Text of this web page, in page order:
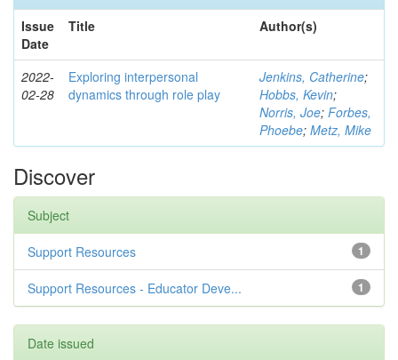
Issue
Date
Title Author(s)
2022-
02-28
Exploring interpersonal
dynamics through role play
Jenkins, Catherine;
Hobbs, Kevin;
Norris, Joe; Forbes,
Phoebe; Metz, Mike
Discover
Subject
1
Support Resources
1
Support Resources - Educator Deve...
Date issued